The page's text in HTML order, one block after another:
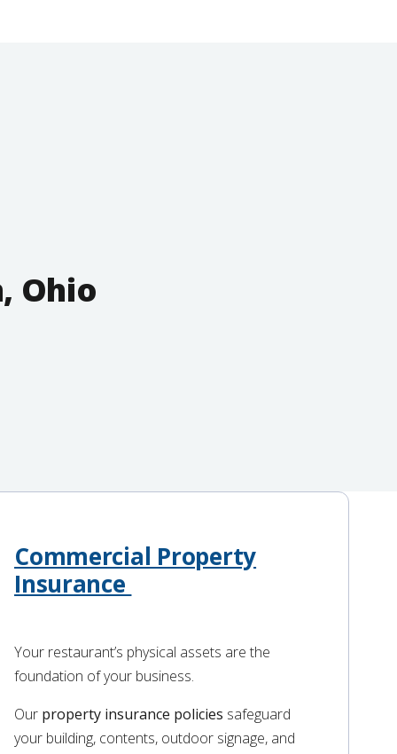
Ohio
Commercial Property
Insurance
Your restaurant’s physical assets are the
foundation of your business.
Our property insurance policies safeguard
your building, contents, outdoor signage, and